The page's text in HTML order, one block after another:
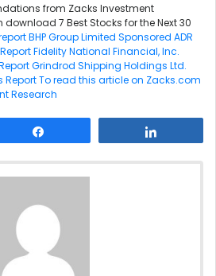
from Zacks Investment
7 Best Stocks for the Next 30
BHP Group Limited Sponsored ADR
Fidelity National Financial, Inc.
Grindrod Shipping Holdings Ltd.
ReportTo read this article on Zacks.com
Research